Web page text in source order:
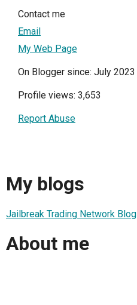
Contact me
Email
My Web Page
On Blogger since: July 2023
Profile views: 3,653
Report Abuse
My blogs
Jailbreak Trading Network Blog
About me